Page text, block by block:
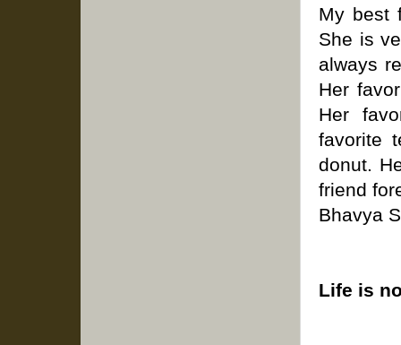
My best
She is
always
Her
Her
favorite
donut.
friend
Bhavya
Life is